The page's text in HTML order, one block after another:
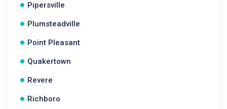
Pipersville
Plumsteadville
Point Pleasant
Quakertown
Revere
Richboro